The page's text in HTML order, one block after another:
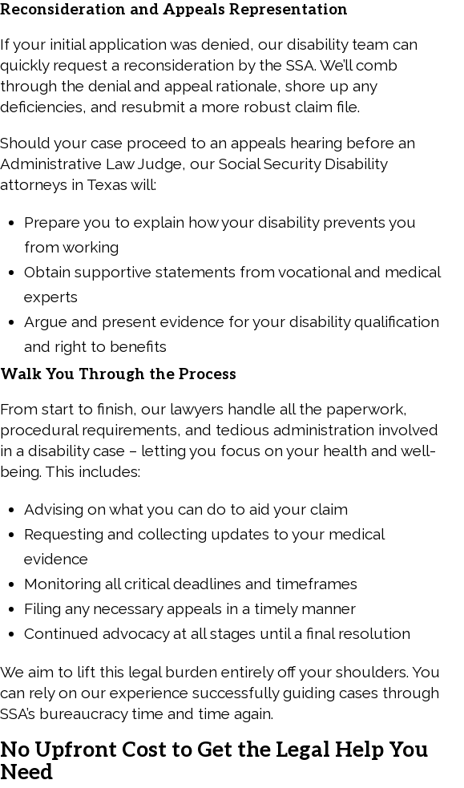
Reconsideration and Appeals Representation
If your initial application was denied, our disability team can
quickly request a reconsideration by the SSA. We’ll comb
through the denial and appeal rationale, shore up any
deficiencies, and resubmit a more robust claim file.
Should your case proceed to an appeals hearing before an
Administrative Law Judge, our Social Security Disability
attorneys in Texas will:
Prepare you to explain how your disability prevents you
from working
Obtain supportive statements from vocational and medical
experts
Argue and present evidence for your disability qualification
and right to benefits
Walk You Through the Process
From start to finish, our lawyers handle all the paperwork,
procedural requirements, and tedious administration involved
in a disability case – letting you focus on your health and well-
being. This includes:
Advising on what you can do to aid your claim
Requesting and collecting updates to your medical
evidence
Monitoring all critical deadlines and timeframes
Filing any necessary appeals in a timely manner
Continued advocacy at all stages until a final resolution
We aim to lift this legal burden entirely off your shoulders. You
can rely on our experience successfully guiding cases through
SSA’s bureaucracy time and time again.
No Upfront Cost to Get the Legal Help You
Need